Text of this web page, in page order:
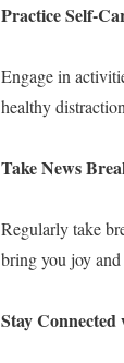
Practice Self-
Engage in
healthy
Take News
Regularly take
bring you joy
Stay